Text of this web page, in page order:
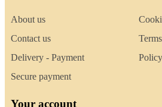
About us
Contact us
Delivery - Payment
Secure payment
Policy
Your account